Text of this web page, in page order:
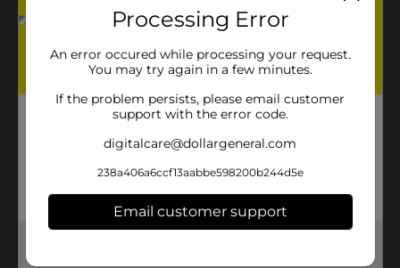
Processing Error
An error occured while processing your request.
You may try again in a few minutes.
If the problem persists, please email customer
support with the error code.
digitalcare@dollargeneral.com
238a406a6ccf13aabbe598200b244d5e
Email customer support